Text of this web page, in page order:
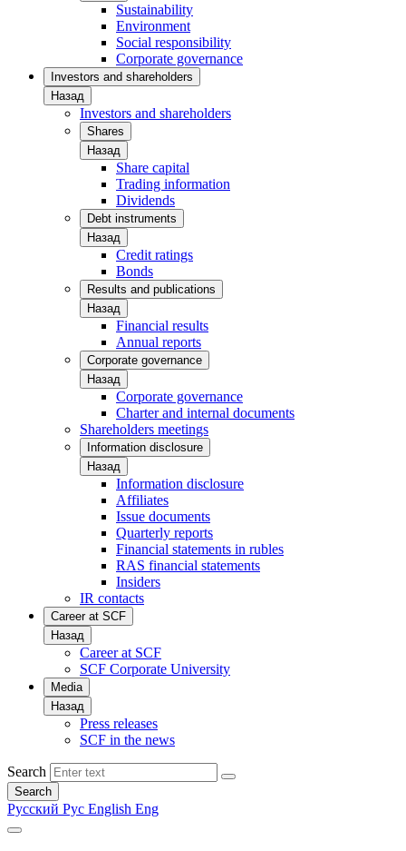
Sustainability
Environment
Social responsibility
Corporate governance
Investors and shareholders
Назад
Investors and shareholders
Shares
Назад
Share capital
Trading information
Dividends
Debt instruments
Назад
Credit ratings
Bonds
Results and publications
Назад
Financial results
Annual reports
Corporate governance
Назад
Corporate governance
Charter and internal documents
Shareholders meetings
Information disclosure
Назад
Information disclosure
Affiliates
Issue documents
Quarterly reports
Financial statements in rubles
RAS financial statements
Insiders
IR contacts
Career at SCF
Назад
Career at SCF
SCF Corporate University
Media
Назад
Press releases
SCF in the news
Search
Search
Русский Рус English Eng